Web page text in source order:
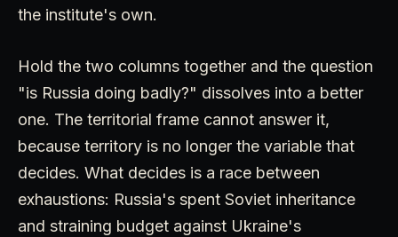
the institute's own.
Hold the two columns together and the question
"is Russia doing badly?" dissolves into a better
one. The territorial frame cannot answer it,
because territory is no longer the variable that
decides. What decides is a race between
exhaustions: Russia's spent Soviet inheritance
and straining budget against Ukraine's